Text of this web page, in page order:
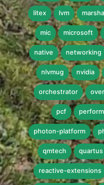
litex lvm
mic microsoft
native networking
nlvmug nvidia
orchestrator
pcf
photon-platform
qmtech quartus
reactive-extensions